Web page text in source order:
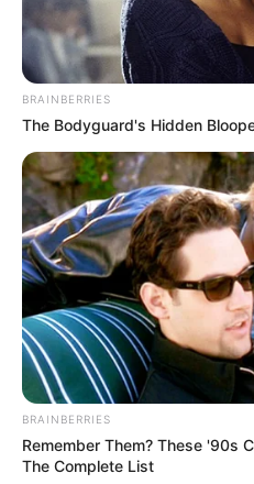
Campeonato
Menores tem
Paraguaçu
BRAINBERRIES
The Bodyguard's Hidden
BRAINBERRIES
Remember Them? These '90s
The Complete List